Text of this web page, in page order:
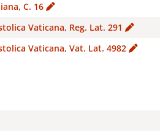
C. 16
Vaticana, Reg. Lat. 291
Vaticana, Vat. Lat. 4982